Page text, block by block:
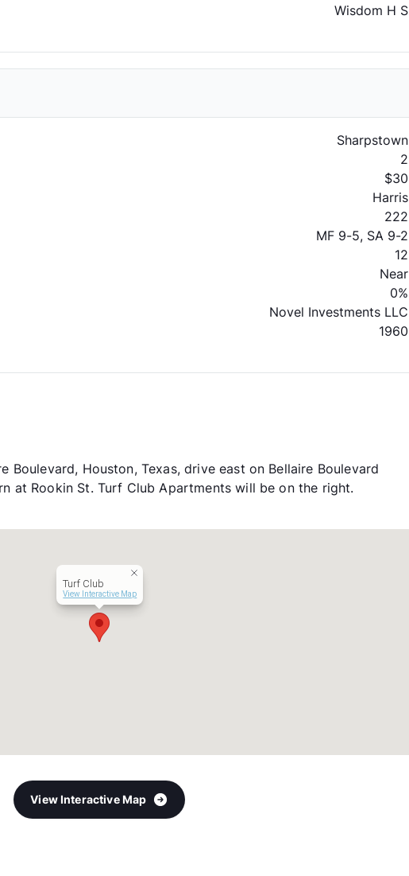
Wisdom H S
Sharpstown
2
$30
Harris
222
MF 9-5, SA 9-2
12
Near
0%
Novel Investments LLC
1960
Boulevard, Houston, Texas, drive east on Bellaire Boulevard
at Rookin St. Turf Club Apartments will be on the right.
Turf Club
View Interactive Map
View Interactive Map